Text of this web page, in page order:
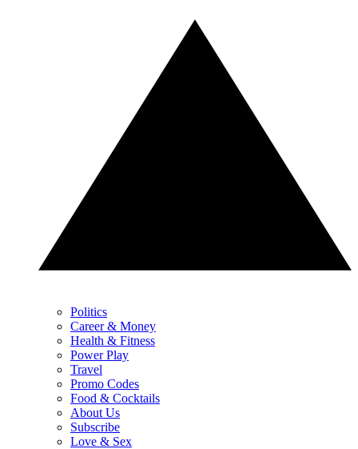
Politics
Career & Money
Health & Fitness
Power Play
Travel
Promo Codes
Food & Cocktails
About Us
Subscribe
Love & Sex